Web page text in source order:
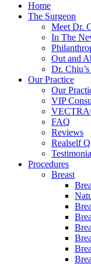
Home
The Surgeon
Meet Dr.
In The
Out and
Dr.
Our Practice
Our
VIP
FAQ
Reviews
Realself
Procedures
Breast